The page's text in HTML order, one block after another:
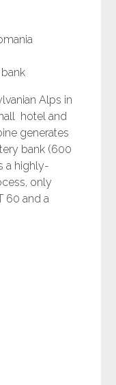
Alps in
hotel and
generates
bank (600
a highly-
only
60 and a